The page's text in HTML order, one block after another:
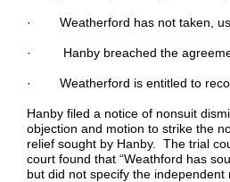
· Weatherford has not taken,
· Hanby breached the
· Weatherford is entitled to
Hanby filed a notice of nonsuit
objection and motion to strike the
relief sought by Hanby. The trial
court found that “Weathford has
but did not specify the independent